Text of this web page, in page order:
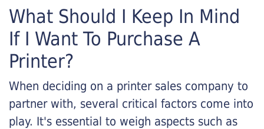
What Should I Keep In Mind
If I Want To Purchase A
Printer?
When deciding on a printer sales company to
partner with, several critical factors come into
play. It's essential to weigh aspects such as